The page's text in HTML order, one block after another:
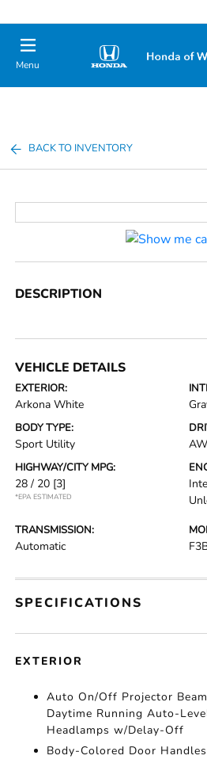
Menu
BACK TO INVENTORY
DESCRIPTION
VEHICLE DETAILS
EXTERIOR:
Arkona White
BODY TYPE:
Sport Utility
HIGHWAY/CITY MPG:
28 / 20 [3]
*EPA ESTIMATED
TRANSMISSION:
Automatic
SPECIFICATIONS
EXTERIOR
Auto On/Off Projector
Daytime Running Auto-
Headlamps w/Delay-Off
Body-Colored Door Handles